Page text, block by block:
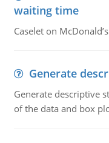
waiting time
Caselet on
Generate
Generate descriptive
of the data and box